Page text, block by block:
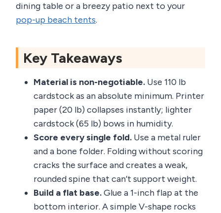
dining table or a breezy patio next to your
pop-up beach tents.
Key Takeaways
Material is non-negotiable. Use 110 lb
cardstock as an absolute minimum. Printer
paper (20 lb) collapses instantly; lighter
cardstock (65 lb) bows in humidity.
Score every single fold. Use a metal ruler
and a bone folder. Folding without scoring
cracks the surface and creates a weak,
rounded spine that can’t support weight.
Build a flat base.Glue a 1-inch flap at the
bottom interior. A simple V-shape rocks